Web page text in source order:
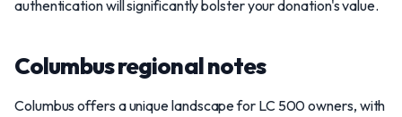
authentication will significantly bolster your donation's value.
Columbus regional notes
Columbus offers a unique landscape for LC 500 owners, with